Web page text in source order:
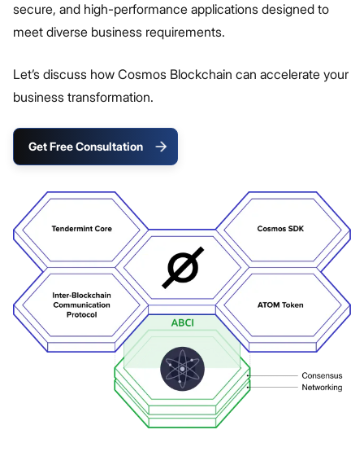
secure, and high-performance applications designed to
meet diverse business requirements.
Let’s discuss how Cosmos Blockchain can accelerate your
business transformation.
Get Free Consultation